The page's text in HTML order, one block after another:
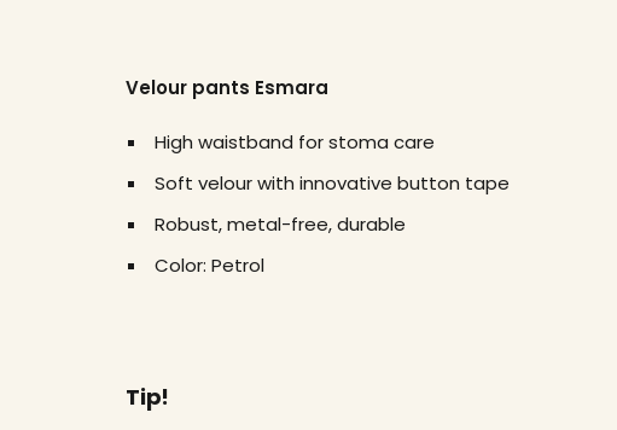
Velour pants Esmara
High waistband for stoma care
Soft velour with innovative button tape
Robust, metal-free, durable
Color: Petrol
Tip!